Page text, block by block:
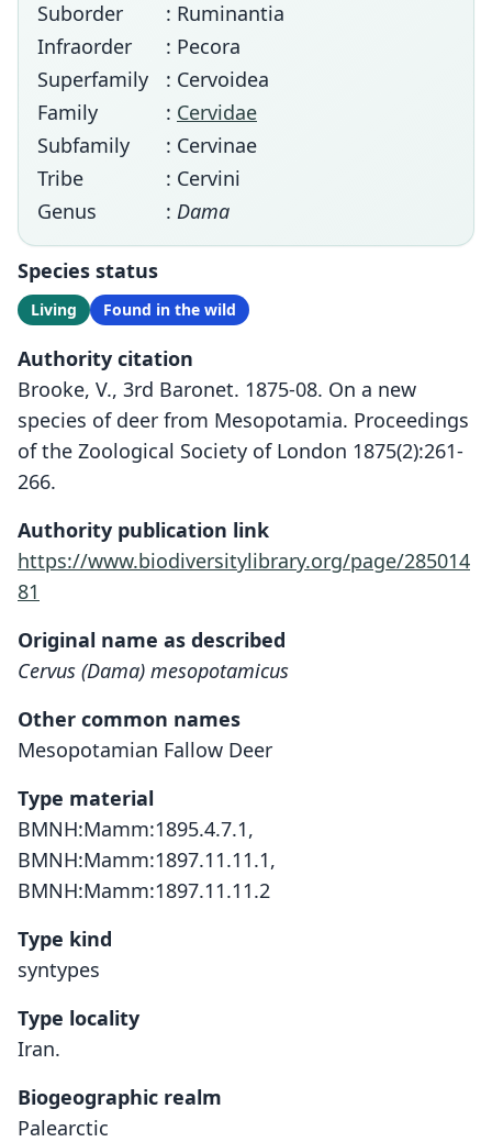
Suborder
: Ruminantia
Infraorder
: Pecora
Superfamily
: Cervoidea
Family
: Cervidae
Subfamily
: Cervinae
Tribe
: Cervini
Genus
: Dama
Species status
Living Found in the wild
Authority citation
Brooke, V., 3rd Baronet. 1875-08. On a new
species of deer from Mesopotamia. Proceedings
of the Zoological Society of London 1875(2):261-
266.
Authority publication link
https://www.biodiversitylibrary.org/page/285014
81
Original name as described
Cervus (Dama) mesopotamicus
Other common names
Mesopotamian Fallow Deer
Type material
BMNH:Mamm:1895.4.7.1,
BMNH:Mamm:1897.11.11.1,
BMNH:Mamm:1897.11.11.2
Type kind
syntypes
Type locality
Iran.
Biogeographic realm
Palearctic